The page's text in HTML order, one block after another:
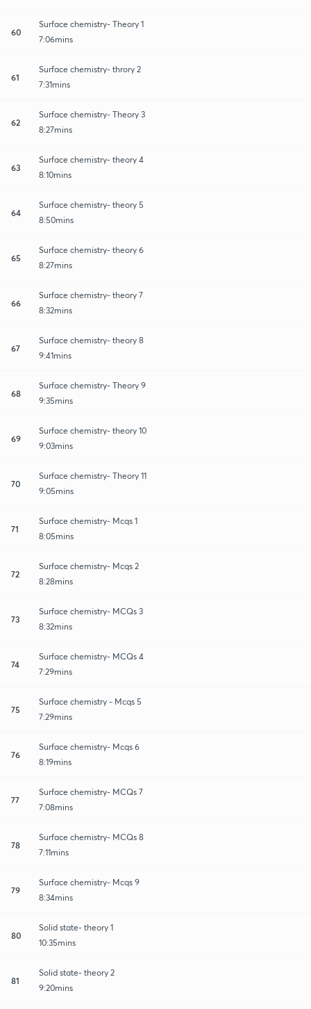
60
Surface chemistry- Theory 1
7:06mins
61
Surface chemistry- throry 2
7:31mins
62
Surface chemistry- Theory 3
8:27mins
63
Surface chemistry- theory 4
8:10mins
64
Surface chemistry- theory 5
8:50mins
65
Surface chemistry- theory 6
8:27mins
66
Surface chemistry- theory 7
8:32mins
67
Surface chemistry- theory 8
9:41mins
68
Surface chemistry- Theory 9
9:35mins
69
Surface chemistry- theory 10
9:03mins
70
Surface chemistry- Theory 11
9:05mins
71
Surface chemistry- Mcqs 1
8:05mins
72
Surface chemistry- Mcqs 2
8:28mins
73
Surface chemistry- MCQs 3
8:32mins
74
Surface chemistry- MCQs 4
7:29mins
75
Surface chemistry - Mcqs 5
7:29mins
76
Surface chemistry- Mcqs 6
8:19mins
77
Surface chemistry- MCQs 7
7:08mins
78
Surface chemistry- MCQs 8
7:11mins
79
Surface chemistry- Mcqs 9
8:34mins
80
Solid state- theory 1
10:35mins
81
Solid state- theory 2
9:20mins